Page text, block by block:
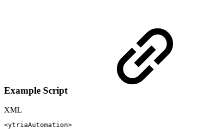
Example Script
XML
<ytriaAutomation>